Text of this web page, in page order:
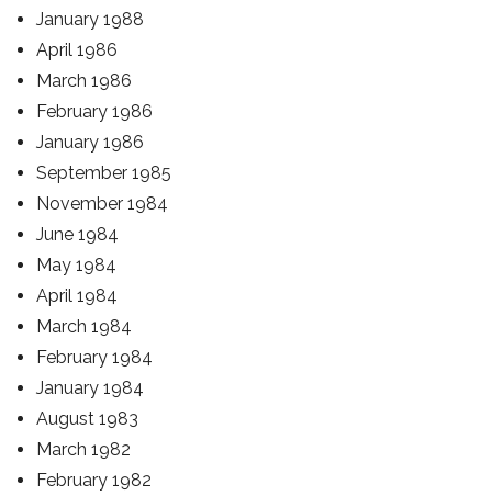
January 1988
April 1986
March 1986
February 1986
January 1986
September 1985
November 1984
June 1984
May 1984
April 1984
March 1984
February 1984
January 1984
August 1983
March 1982
February 1982